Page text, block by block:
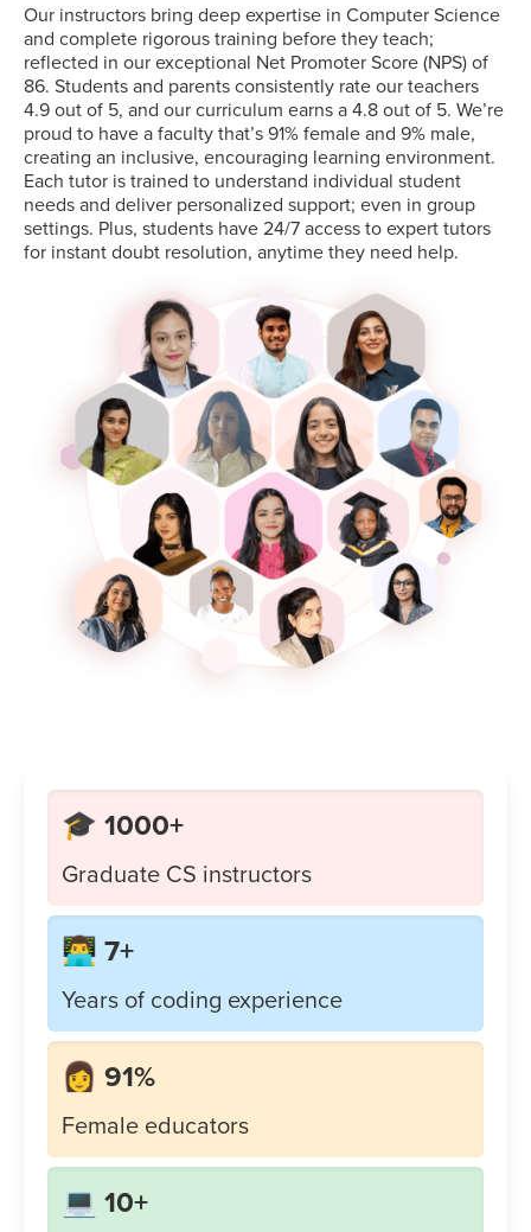
Our instructors bring deep expertise in Computer Science
and complete rigorous training before they teach;
reflected in our exceptional Net Promoter Score (NPS) of
86. Students and parents consistently rate our teachers
4.9 out of 5, and our curriculum earns a 4.8 out of 5. We’re
proud to have a faculty that’s 91% female and 9% male,
creating an inclusive, encouraging learning environment.
Each tutor is trained to understand individual student
needs and deliver personalized support; even in group
settings. Plus, students have 24/7 access to expert tutors
for instant doubt resolution, anytime they need help.
🎓 1000+
Graduate CS instructors
👨‍💻 7+
Years of coding experience
👩 91%
Female educators
💻 10+